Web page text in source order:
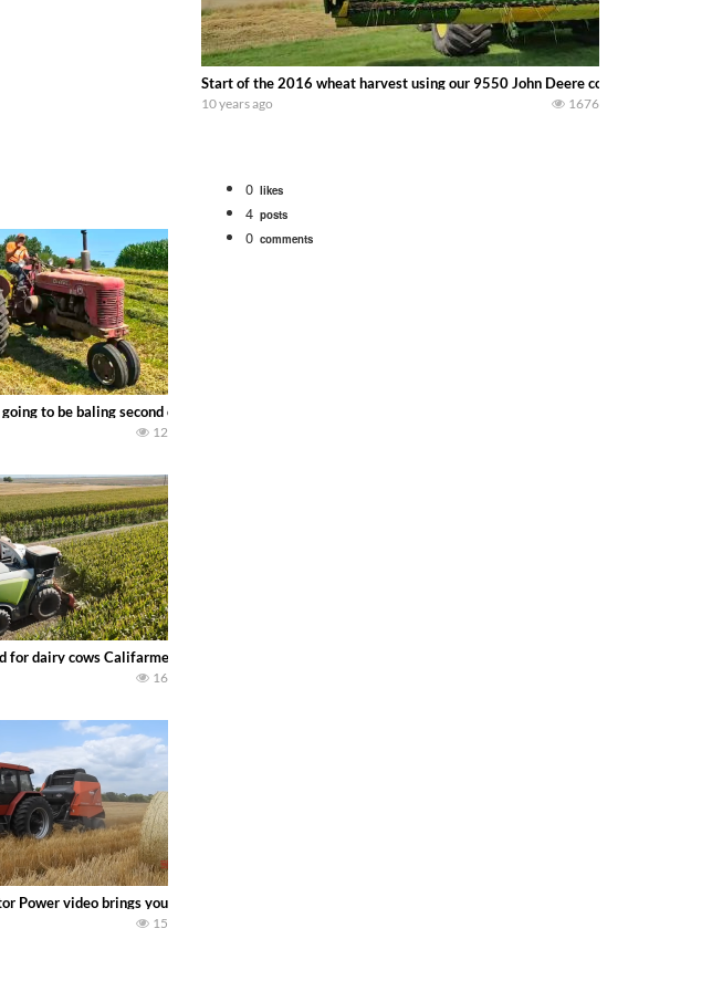
Watch us put the International 1066 tractor to work with the New Holland 273 Baler. Working Along the
9500i Forage Harvester chopping corn with a 8 row 778 Kemper head . bigtractorpower
going to be baling second crop hay here on the family owned dairy farm. To start off we need to get it raked
12
on the Farm! Irrigation, Cleaning, Inspection Prep Bells Farming
4230 Tractor harvesting oats with a pull type JOHN DEERE 3940 Forage Harvester and 714A Forage
for dairy cows Califarmer30
16
another day with Crossroad Farms during their 2026 winter wheat harvest. Mike Less – Farmhand Mike
honored tradition! We harvest our sweet corn crop and give it away for free to our town. Laura Farms
Power video brings you my TOP 10 favorite tractor finds from filming out in the field during July 2026..
15
Start of the 2016 wheat harvest using our 9550 John Deere combine and our
10 years ago 1676
0 likes
4 posts
0 comments